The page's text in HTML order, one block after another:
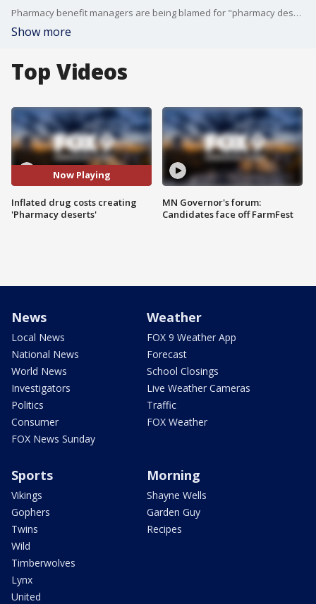
Pharmacy benefit managers are being blamed for "pharmacy deserts" being left across Minnesota as inflating drug costs squeeze out small-town pharmacies. FOX 9's Kelcey Carlson has the full story.
Show more
Top Videos
Now Playing
Inflated drug costs creating
'Pharmacy deserts'
MN Governor's forum:
Candidates face off FarmFest
News
Local News
National News
World News
Investigators
Politics
Consumer
FOX News Sunday
Weather
FOX 9 Weather App
Forecast
School Closings
Live Weather Cameras
Traffic
FOX Weather
Sports
Vikings
Gophers
Twins
Wild
Timberwolves
Lynx
United
Morning
Shayne Wells
Garden Guy
Recipes